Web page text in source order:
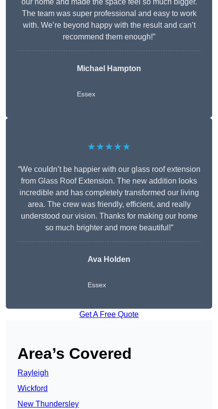
The team was super professional and easy to work
with. We’re beyond happy with the result and can’t
recommend them enough!”
Michael Hampton
Essex
★★★★★
“We couldn’t be happier with our glass roof extension
from Glass Roof Extension. The new addition looks
incredible and has completely transformed our living
area. The crew was friendly, efficient, and really
understood our vision. Thanks for making our home
so much brighter and more beautiful!”
Ava Holden
Essex
Get A Free Quote
Area’s Covered
Rayleigh
Wickford
New Thundersley